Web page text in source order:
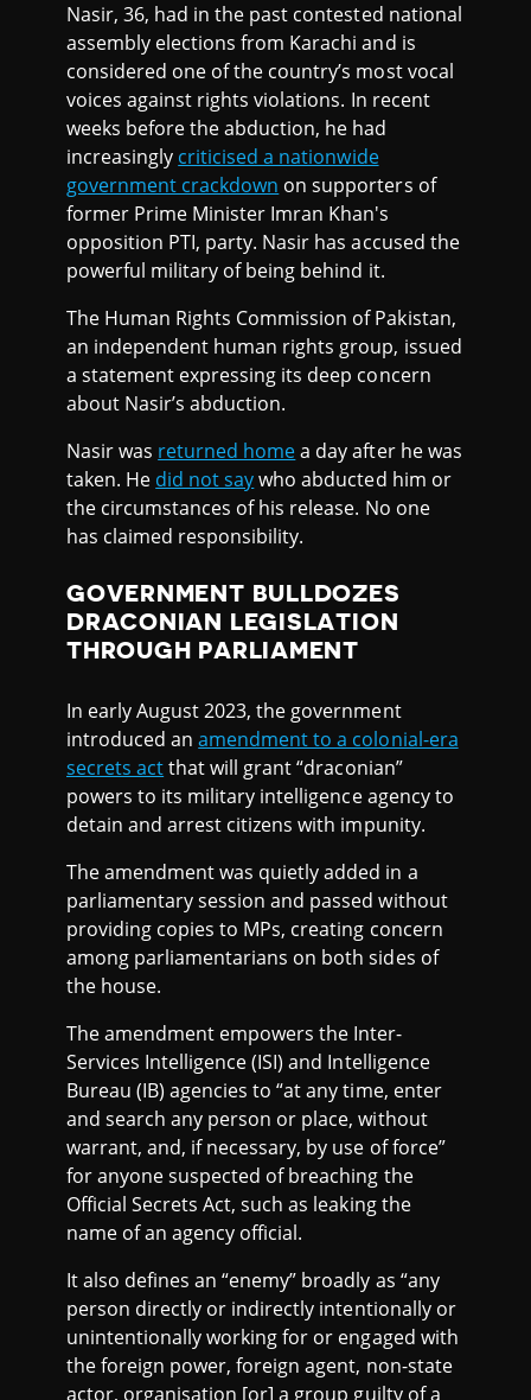
Nasir, 36, had in the past contested national
assembly elections from Karachi and is
considered one of the country’s most vocal
voices against rights violations. In recent
weeks before the abduction, he had
increasingly criticised a nationwide
government crackdown on supporters of
former Prime Minister Imran Khan's
opposition PTI, party. Nasir has accused the
powerful military of being behind it.
The Human Rights Commission of Pakistan,
an independent human rights group, issued
a statement expressing its deep concern
about Nasir’s abduction.
Nasir was returned homea day after he was
taken. He did not saywho abducted him or
the circumstances of his release. No one
has claimed responsibility.
GOVERNMENT BULLDOZES
DRACONIAN LEGISLATION
THROUGH PARLIAMENT
In early August 2023, the government
introduced anamendment to a colonial-era
secrets actthat will grant “draconian”
powers to its military intelligence agency to
detain and arrest citizens with impunity.
The amendment was quietly added in a
parliamentary session and passed without
providing copies to MPs, creating concern
among parliamentarians on both sides of
the house.
The amendment empowers the Inter-
Services Intelligence (ISI) and Intelligence
Bureau (IB) agencies to “at any time, enter
and search any person or place, without
warrant, and, if necessary, by use of force”
for anyone suspected of breaching the
Official Secrets Act, such as leaking the
name of an agency official.
It also defines an “enemy” broadly as “any
person directly or indirectly intentionally or
unintentionally working for or engaged with
the foreign power, foreign agent, non-state
actor, organisation [or] a group guilty of a